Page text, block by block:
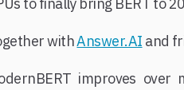
withAnswer.AI and
improves